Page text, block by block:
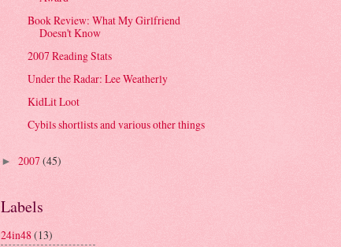
Book Review: What My Girlfriend
Doesn't Know
2007 Reading Stats
Under the Radar: Lee Weatherly
KidLit Loot
Cybils shortlists and various other things
► 2007 (45)
Labels
24in48(13)